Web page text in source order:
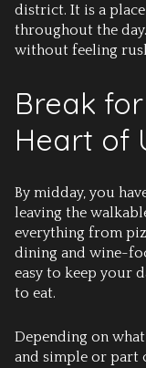
district. It is a
throughout the
without feeling
Break
Heart of
By midday, you
leaving the
everything from
dining and wine-
easy to keep your
to eat.
Depending on
and simple or part